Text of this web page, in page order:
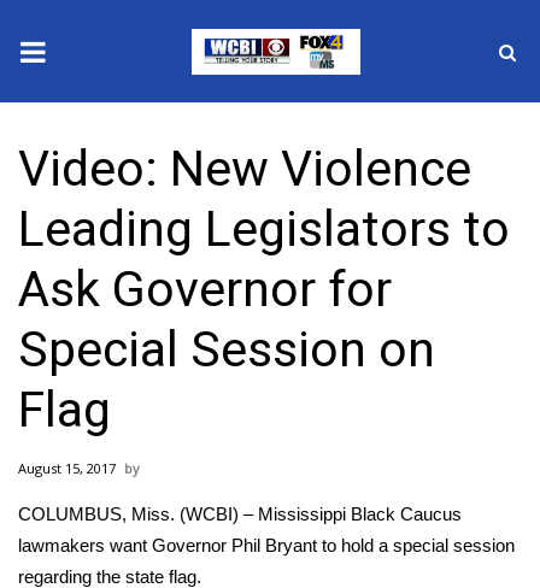
2025 Municipal Elections
Crime
Local News
National/World News
MidMorning with WCBI
Sunrise & Midday Guests
WCBI Sunrise Saturday
Video: New Violence
Leading Legislators to
Ask Governor for
Special Session on
Flag
August 15, 2017
COLUMBUS, Miss. (WCBI) – Mississippi Black Caucus
lawmakers want Governor Phil Bryant to hold a special session
regarding the state flag.